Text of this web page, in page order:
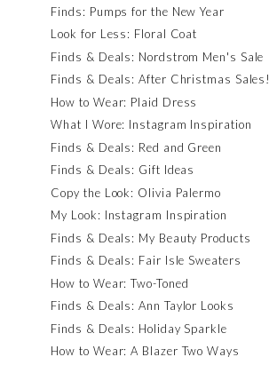
Finds: Pumps for the New Year
Look for Less: Floral Coat
Finds & Deals: Nordstrom Men's Sale
Finds & Deals: After Christmas Sales!
How to Wear: Plaid Dress
What I Wore: Instagram Inspiration
Finds & Deals: Red and Green
Finds & Deals: Gift Ideas
Copy the Look: Olivia Palermo
My Look: Instagram Inspiration
Finds & Deals: My Beauty Products
Finds & Deals: Fair Isle Sweaters
How to Wear: Two-Toned
Finds & Deals: Ann Taylor Looks
Finds & Deals: Holiday Sparkle
How to Wear: A Blazer Two Ways